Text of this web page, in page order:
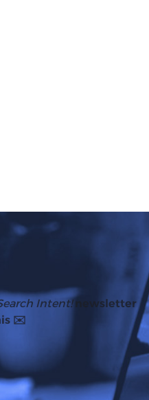
Intent!newsletter
✉️